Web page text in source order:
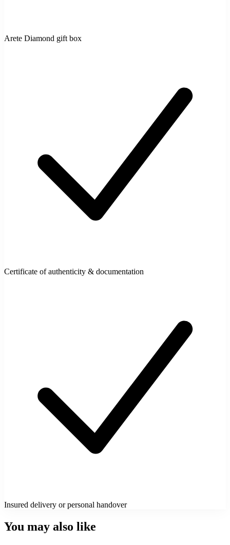
Arete Diamond gift box
Certificate of authenticity & documentation
Insured delivery or personal handover
You may also like